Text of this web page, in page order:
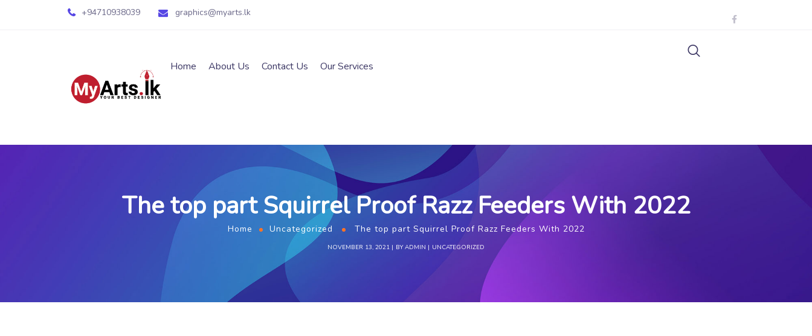
+94710938039 graphics@myarts.lk
Home About Us Contact Us Our Services
The top part Squirrel Proof Razz Feeders With 2022
Home Uncategorized The top part Squirrel Proof Razz Feeders With 2022
NOVEMBER 13, 2021 BYADMIN UNCATEGORIZED